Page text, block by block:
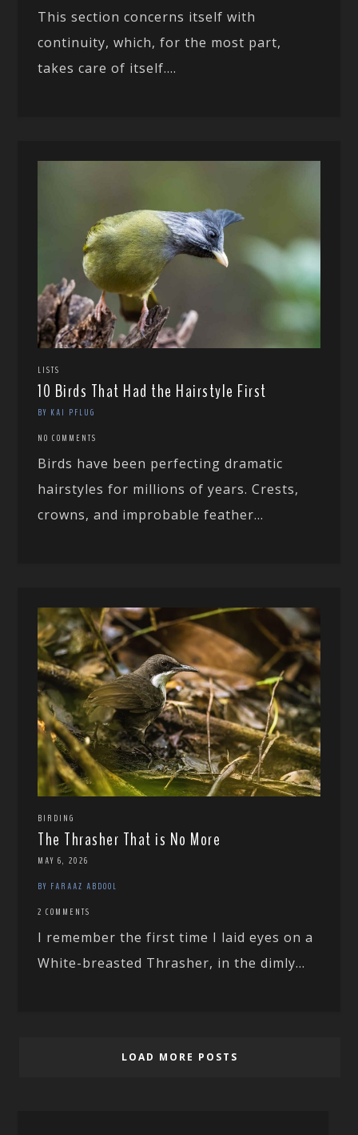
This section concerns itself with
continuity, which, for the most part,
takes care of itself....
LISTS
10 Birds That Had the Hairstyle First
BY KAI PFLUG
NO COMMENTS
Birds have been perfecting dramatic
hairstyles for millions of years. Crests,
crowns, and improbable feather...
BIRDING
The Thrasher That is No More
MAY 6, 2026
BY FARAAZ ABDOOL
2 COMMENTS
I remember the first time I laid eyes on a
White-breasted Thrasher, in the dimly...
LOAD MORE POSTS